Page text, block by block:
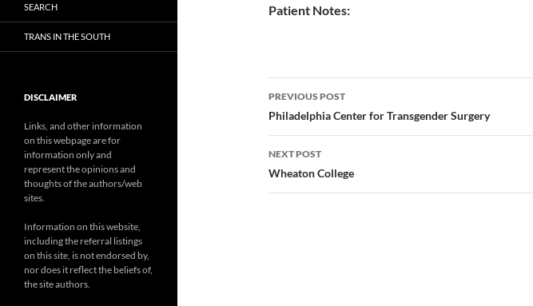
Patient Notes:
Post
navigation
PREVIOUS POST
Philadelphia Center for Transgender Surgery
NEXT POST
Wheaton College
SEARCH
TRANS IN THE SOUTH
DISCLAIMER
Links, and other information
on this webpage are for
information only and
represent the opinions and
thoughts of the authors/web
sites.
Information on this website,
including the referral listings
on this site, is not endorsed by,
nor does it reflect the beliefs of,
the site authors.